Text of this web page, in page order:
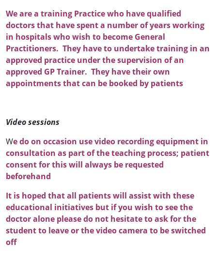
We are a training Practice who have qualified
doctors that have spent a number of years working
in hospitals who wish to become General
Practitioners. They have to undertake training in an
approved practice under the supervision of an
approved GP Trainer. They have their own
appointments that can be booked by patients
Video sessions
We do on occasion use video recording equipment in
consultation as part of the teaching process; patient
consent for this will always be requested
beforehand
It is hoped that all patients will assist with these
educational initiatives but if you wish to see the
doctor alone please do not hesitate to ask for the
student to leave or the video camera to be switched
off